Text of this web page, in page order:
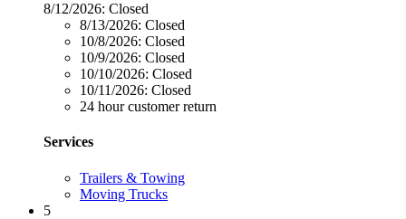
8/12/2026: Closed
8/13/2026: Closed
10/8/2026: Closed
10/9/2026: Closed
10/10/2026: Closed
10/11/2026: Closed
24 hour customer return
Services
Trailers & Towing
Moving Trucks
5